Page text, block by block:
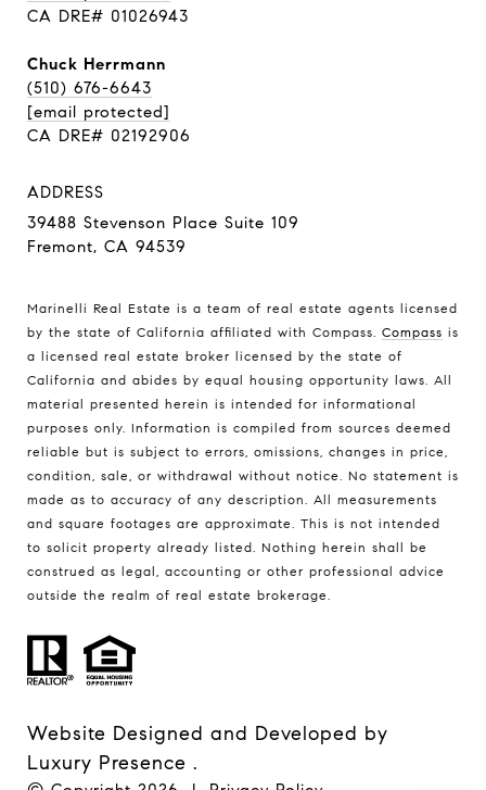
CA DRE# 01026943
Chuck Herrmann
(510) 676-6643
[email protected]
CA DRE# 02192906
ADDRESS
39488 Stevenson Place Suite 109
Fremont, CA 94539
Marinelli Real Estate is a team of real estate agents licensed
by the state of California affiliated with Compass. Compass is
a licensed real estate broker licensed by the state of
California and abides by equal housing opportunity laws. All
material presented herein is intended for informational
purposes only. Information is compiled from sources deemed
reliable but is subject to errors, omissions, changes in price,
condition, sale, or withdrawal without notice. No statement is
made as to accuracy of any description. All measurements
and square footages are approximate. This is not intended
to solicit property already listed. Nothing herein shall be
construed as legal, accounting or other professional advice
outside the realm of real estate brokerage.
Website Designed and Developed by
Luxury Presence .